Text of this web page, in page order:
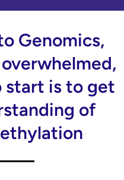
Genomics,
is to get
of